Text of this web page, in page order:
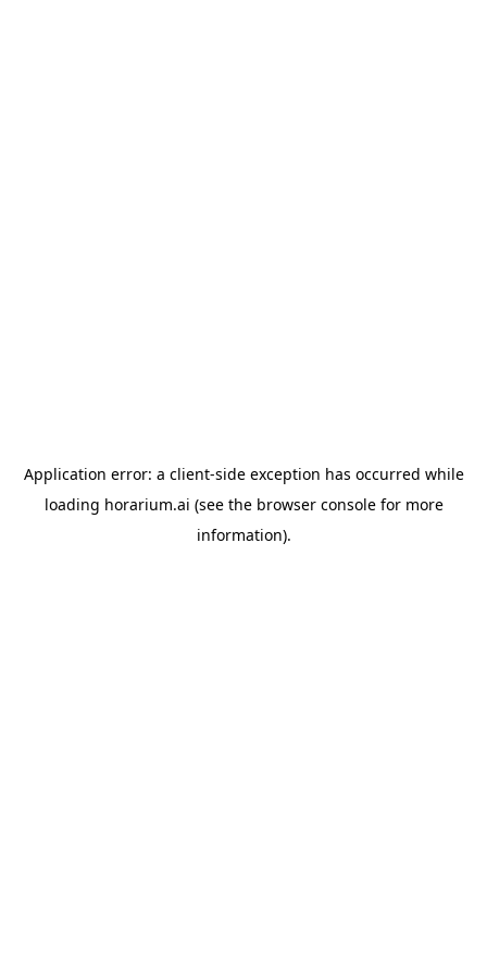
Application error: a client-side exception has occurred while
loading horarium.ai (see the browser consolefor more
information).